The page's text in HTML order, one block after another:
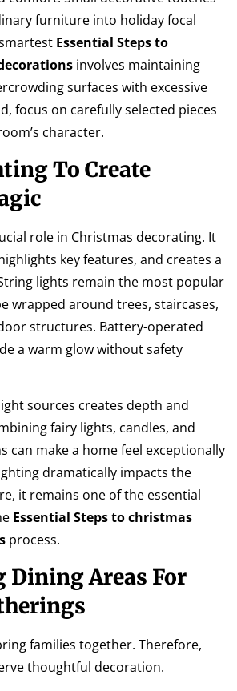
furniture into holiday focal
Essential Steps to
involves maintaining
surfaces with excessive
focus on carefully selected pieces
character.
To Create
role in Christmas decorating. It
key features, and creates a
lights remain the most popular
wrapped around trees, staircases,
structures. Battery-operated
a warm glow without safety
sources creates depth and
fairy lights, candles, and
can make a home feel exceptionally
dramatically impacts the
it remains one of the essential
Essential Steps to christmas
process.
Dining Areas For
families together. Therefore,
thoughtful decoration.